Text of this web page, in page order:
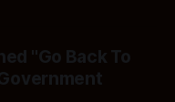
"Go Back To